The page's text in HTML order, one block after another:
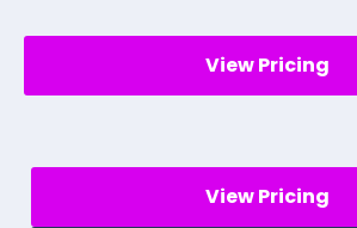
View Pricing
View Pricing